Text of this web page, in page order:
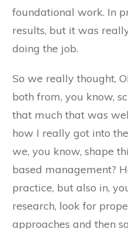
foundational work. In
results, but it was
doing the job.
So we really thought,
both from, you know,
that much that was
how I really got into
we, you know, shape
based management?
practice, but also in,
research, look for
approaches and then